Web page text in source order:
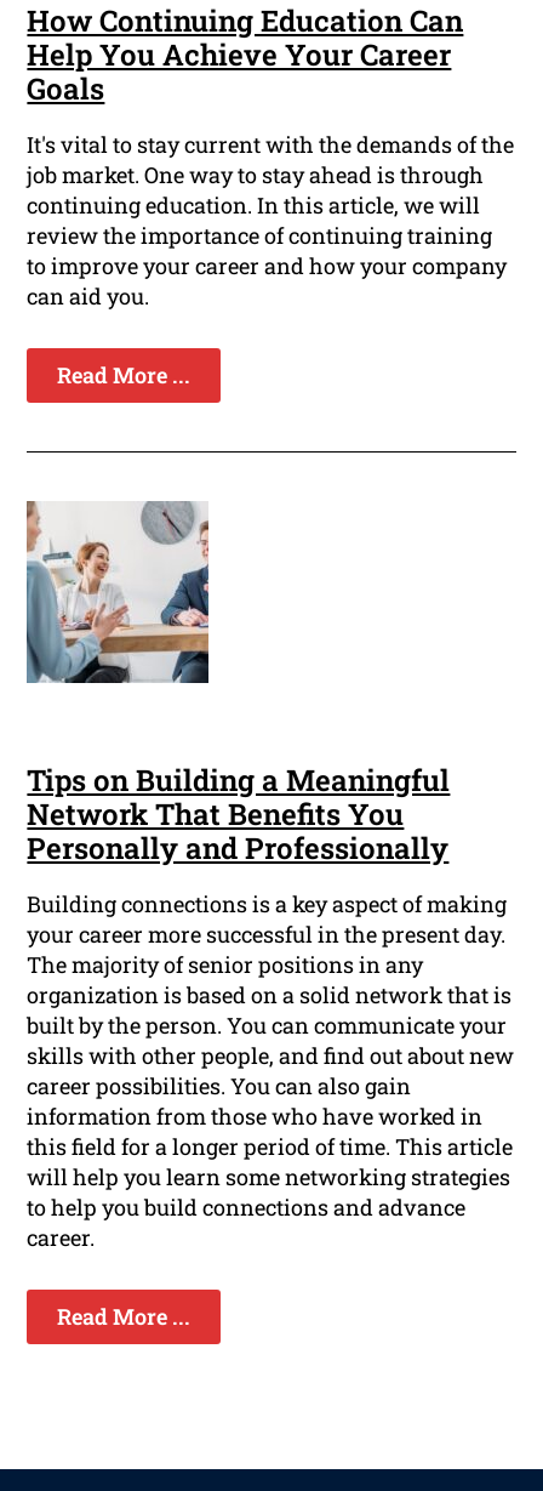
How Continuing Education Can
Help You Achieve Your Career
Goals
It's vital to stay current with the demands of the
job market. One way to stay ahead is through
continuing education. In this article, we will
review the importance of continuing training
to improve your career and how your company
can aid you.
Read More ...
Tips on Building a Meaningful
Network That Benefits You
Personally and Professionally
Building connections is a key aspect of making
your career more successful in the present day.
The majority of senior positions in any
organization is based on a solid network that is
built by the person. You can communicate your
skills with other people, and find out about new
career possibilities. You can also gain
information from those who have worked in
this field for a longer period of time. This article
will help you learn some networking strategies
to help you build connections and advance
career.
Read More ...